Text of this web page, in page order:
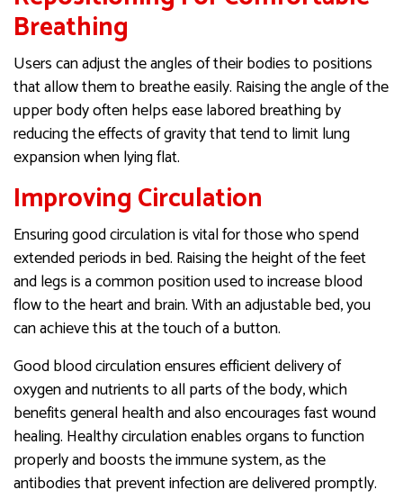
Breathing
Users can adjust the angles of their bodies to positions
that allow them to breathe easily. Raising the angle of the
upper body often helps ease labored breathing by
reducing the effects of gravity that tend to limit lung
expansion when lying flat.
Improving Circulation
Ensuring good circulation is vital for those who spend
extended periods in bed. Raising the height of the feet
and legs is a common position used to increase blood
flow to the heart and brain. With an adjustable bed, you
can achieve this at the touch of a button.
Good blood circulation ensures efficient delivery of
oxygen and nutrients to all parts of the body, which
benefits general health and also encourages fast wound
healing. Healthy circulation enables organs to function
properly and boosts the immune system, as the
antibodies that prevent infection are delivered promptly.